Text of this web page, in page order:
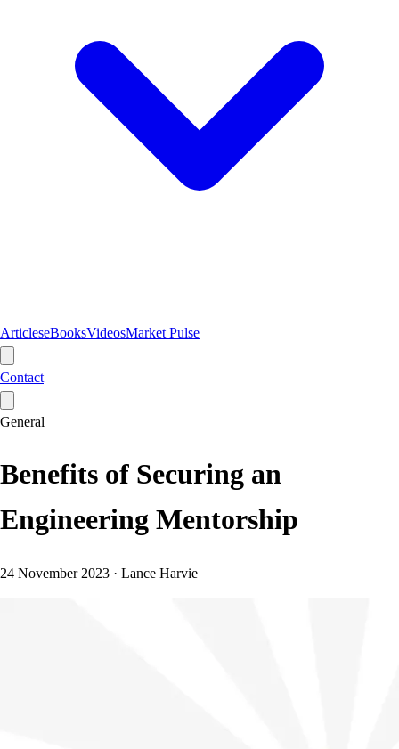
ArticleseBooksVideosMarket Pulse
Contact
General
Benefits of Securing an
Engineering Mentorship
24 November 2023 · Lance Harvie